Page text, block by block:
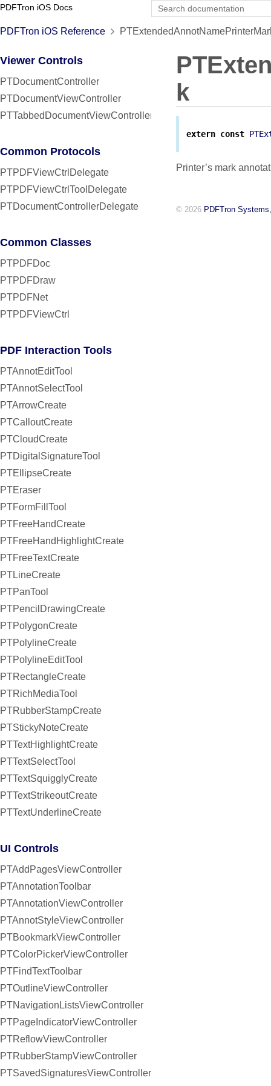
PDFTron iOS Docs
PDFTron iOS Reference
Viewer Controls
PTDocumentController
PTDocumentViewController
PTTabbedDocumentViewController
Common Protocols
PTPDFViewCtrlDelegate
PTPDFViewCtrlToolDelegate
PTDocumentControllerDelegate
Common Classes
PTPDFDoc
PTPDFDraw
PTPDFNet
PTPDFViewCtrl
PDF Interaction Tools
PTAnnotEditTool
PTAnnotSelectTool
PTArrowCreate
PTCalloutCreate
PTCloudCreate
PTDigitalSignatureTool
PTEllipseCreate
PTEraser
PTFormFillTool
PTFreeHandCreate
PTFreeHandHighlightCreate
PTFreeTextCreate
PTLineCreate
PTPanTool
PTPencilDrawingCreate
PTPolygonCreate
PTPolylineCreate
PTPolylineEditTool
PTRectangleCreate
PTRichMediaTool
PTRubberStampCreate
PTStickyNoteCreate
PTTextHighlightCreate
PTTextSelectTool
PTTextSquigglyCreate
PTTextStrikeoutCreate
PTTextUnderlineCreate
UI Controls
PTAddPagesViewController
PTAnnotationToolbar
PTAnnotationViewController
PTAnnotStyleViewController
PTBookmarkViewController
PTColorPickerViewController
PTFindTextToolbar
PTOutlineViewController
PTNavigationListsViewController
PTPageIndicatorViewController
PTReflowViewController
PTRubberStampViewController
PTSavedSignaturesViewController
k
extern const
Printer’s mark
© 2026 PDFTron